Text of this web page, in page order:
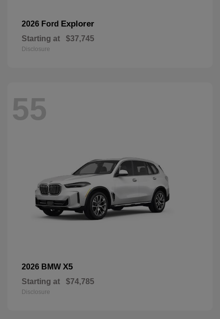
2026 Ford Explorer
Starting at $37,745
Disclosure
55
2026 BMW X5
Starting at $74,785
Disclosure